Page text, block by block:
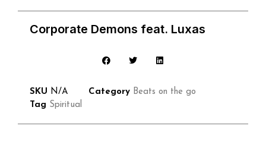
Corporate Demons feat. Luxas
SKU N/A Category Beats on the go
Tag Spiritual